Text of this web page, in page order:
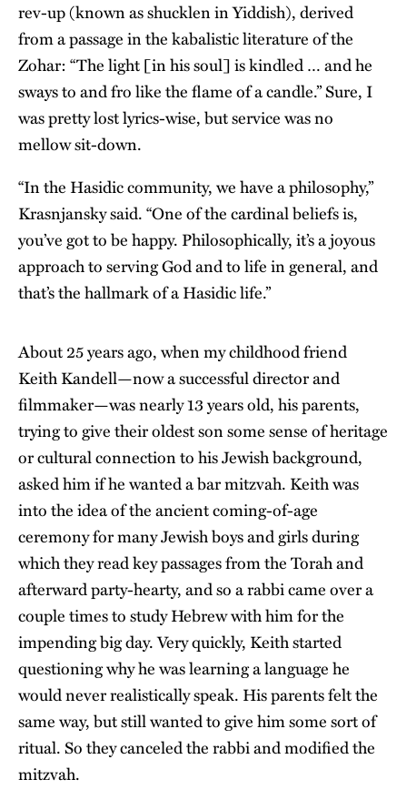
rev-up (known as shucklen in Yiddish), derived
from a passage in the kabalistic literature of the
Zohar: “The light [in his soul] is kindled … and he
sways to and fro like the flame of a candle.” Sure, I
was pretty lost lyrics-wise, but service was no
mellow sit-down.
“In the Hasidic community, we have a philosophy,”
Krasnjansky said. “One of the cardinal beliefs is,
you’ve got to be happy. Philosophically, it’s a joyous
approach to serving God and to life in general, and
that’s the hallmark of a Hasidic life.”
About 25 years ago, when my childhood friend
Keith Kandell—now a successful director and
filmmaker—was nearly 13 years old, his parents,
trying to give their oldest son some sense of heritage
or cultural connection to his Jewish background,
asked him if he wanted a bar mitzvah. Keith was
into the idea of the ancient coming-of-age
ceremony for many Jewish boys and girls during
which they read key passages from the Torah and
afterward party-hearty, and so a rabbi came over a
couple times to study Hebrew with him for the
impending big day. Very quickly, Keith started
questioning why he was learning a language he
would never realistically speak. His parents felt the
same way, but still wanted to give him some sort of
ritual. So they canceled the rabbi and modified the
mitzvah.